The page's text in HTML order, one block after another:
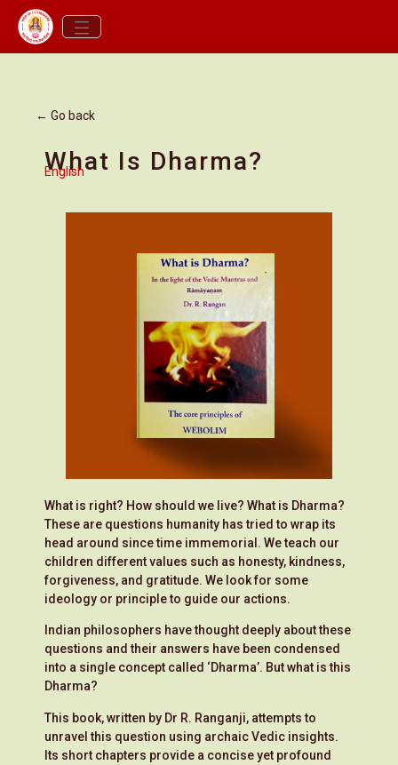
← Go back
What Is Dharma?
English
What is right? How should we live? What is Dharma?
These are questions humanity has tried to wrap its
head around since time immemorial. We teach our
children different values such as honesty, kindness,
forgiveness, and gratitude. We look for some
ideology or principle to guide our actions.
Indian philosophers have thought deeply about these
questions and their answers have been condensed
into a single concept called ‘Dharma’. But what is this
Dharma?
This book, written by Dr R. Ranganji, attempts to
unravel this question using archaic Vedic insights.
Its short chapters provide a concise yet profound